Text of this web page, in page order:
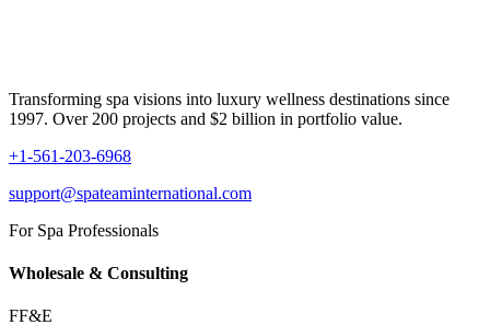
Transforming spa visions into luxury wellness destinations since
1997. Over 200 projects and $2 billion in portfolio value.
+1-561-203-6968
support@spateaminternational.com
For Spa Professionals
Wholesale & Consulting
FF&E